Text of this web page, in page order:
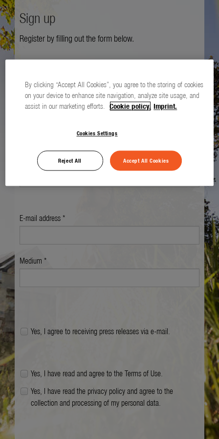
Sign up
Register by filling out the form below.
Last name *
E-mail address *
Medium *
Yes, I agree to receiving press releases via e-mail.
Yes, I have read and agree to theTerms of Use
Yes, I have read the privacy policyand agree to the
collection and processing of my personal data.
By clicking “Accept All Cookies”, you agree to the storing of cookies
on your device to enhance site navigation, analyze site usage, and
assist in our marketing efforts. Cookie policy. Imprint.
Cookies Settings
Reject All Accept All Cookies